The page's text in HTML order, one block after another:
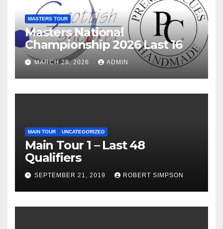
MASTERS TOUR
Masters National
Championship 2026 Last 16
MARCH 28, 2026 ADMIN
MAIN TOUR UNCATEGORIZED
Main Tour 1 – Last 48
Qualifiers
SEPTEMBER 21, 2019 ROBERT SIMPSON